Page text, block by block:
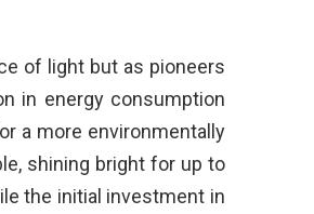
of light but as pioneers
in energy consumption
a more environmentally
shining bright for up to
the initial investment in